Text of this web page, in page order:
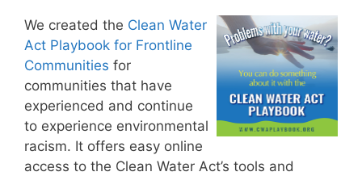
We created the Clean Water
Act Playbook for Frontline
Communities for
communities that have
experienced and continue
to experience environmental
racism. It offers easy online
access to the Clean Water Act’s tools and